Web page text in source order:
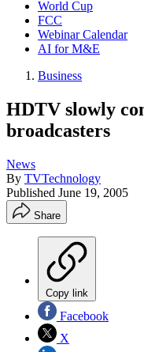
World Cup
FCC
Webinar Calendar
AI for M&E
Business
HDTV slowly
broadcasters
News
By TVTechnology
Published June 19, 2005
Share
Copy link
Facebook
X